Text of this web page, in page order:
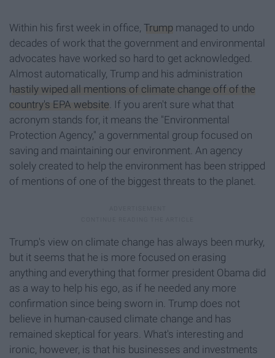
Within his first week in office, Trump managed to undo
decades of work that the government and environmental
advocates have worked so hard to get acknowledged.
Almost automatically, Trump and his administration
hastily wiped all mentions of climate change off of the
country's EPA website. If you aren't sure what that
acronym stands for, it means the "Environmental
Protection Agency," a governmental group focused on
saving and maintaining our environment. An agency
solely created to help the environment has been stripped
of mentions of one of the biggest threats to the planet.
Trump's view on climate change has always been murky,
but it seems that he is more focused on erasing
anything and everything that former president Obama did
as a way to help his ego, as if he needed any more
confirmation since being sworn in. Trump does not
believe in human-caused climate change and has
remained skeptical for years. What's interesting and
ironic, however, is that his businesses and investments